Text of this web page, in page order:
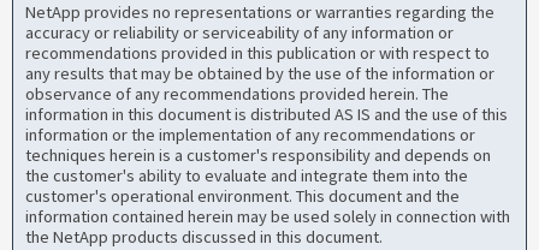
NetApp provides no representations or warranties regarding the
accuracy or reliability or serviceability of any information or
recommendations provided in this publication or with respect to
any results that may be obtained by the use of the information or
observance of any recommendations provided herein. The
information in this document is distributed AS IS and the use of this
information or the implementation of any recommendations or
techniques herein is a customer's responsibility and depends on
the customer's ability to evaluate and integrate them into the
customer's operational environment. This document and the
information contained herein may be used solely in connection with
the NetApp products discussed in this document.